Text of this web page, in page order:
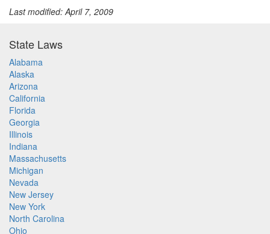
Last modified: April 7, 2009
State Laws
Alabama
Alaska
Arizona
California
Florida
Georgia
Illinois
Indiana
Massachusetts
Michigan
Nevada
New Jersey
New York
North Carolina
Ohio